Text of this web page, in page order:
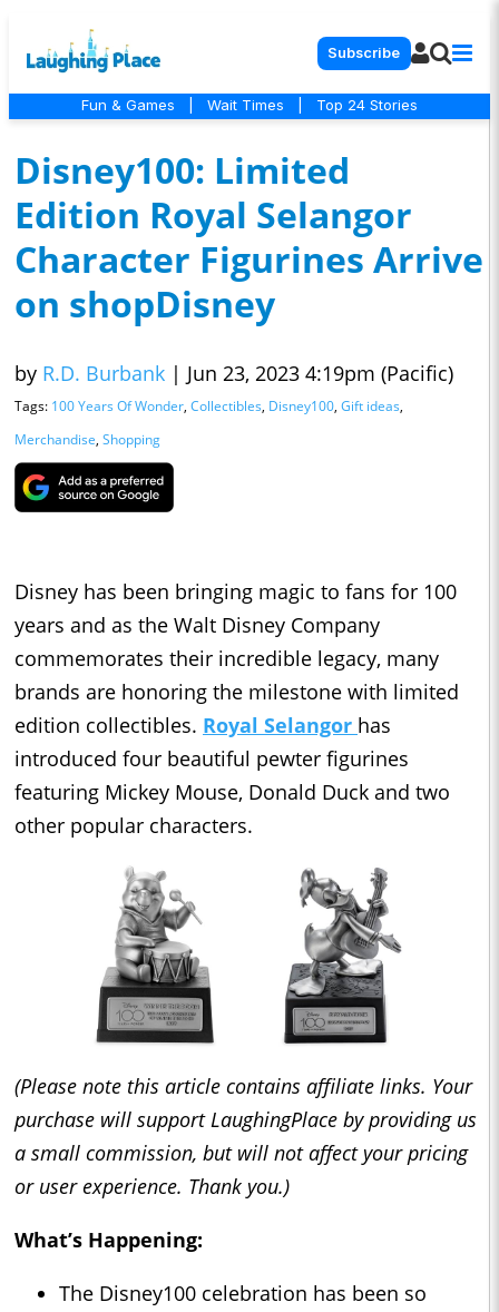
Subscribe
Fun & Games Wait Times Top 24 Stories
Disney100: Limited
Edition Royal Selangor
Character Figurines Arrive
on shopDisney
by R.D. Burbank | Jun 23, 2023 4:19pm (Pacific)
Tags: 100 Years Of Wonder, Collectibles, Disney100, Gift ideas,
Merchandise, Shopping
Disney has been bringing magic to fans for 100
years and as the Walt Disney Company
commemorates their incredible legacy, many
brands are honoring the milestone with limited
edition collectibles. Royal Selangor has
introduced four beautiful pewter figurines
featuring Mickey Mouse, Donald Duck and two
other popular characters.
(Please note this article contains affiliate links. Your
purchase will support LaughingPlace by providing us
a small commission, but will not affect your pricing
or user experience. Thank you.)
What’s Happening:
The Disney100 celebration has been so